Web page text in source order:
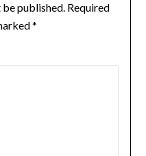
published. Required
*